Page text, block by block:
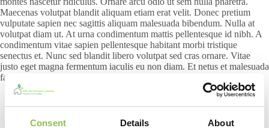
Consent Details About
Maecenas volutpat blandit aliquam etiam erat velit. Donec pretium
vulputate sapien nec sagittis aliquam malesuada bibendum. Nulla at
volutpat diam ut. At urna condimentum mattis pellentesque id nibh. A
condimentum vitae sapien pellentesque habitant morbi tristique
senectus et. Nunc sed blandit libero volutpat sed cras ornare. Vitae
justo eget magna fermentum iaculis eu non diam. Et netus et malesuada
fames ac turpis egestas.